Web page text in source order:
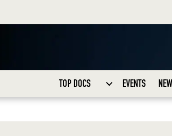
TOP DOCS EVENTS